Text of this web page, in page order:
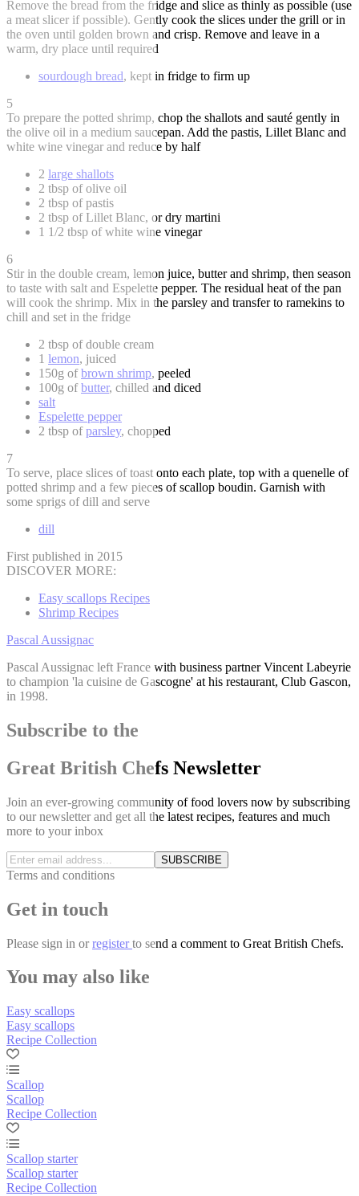
Remove the bread from the fridge and slice as thinly as possible (use
a meat slicer if possible). Gently cook the slices under the grill or in
the oven until golden brown and crisp. Remove and leave in a
warm, dry place until required
sourdough bread, kept in fridge to firm up
5
To prepare the potted shrimp, chop the shallots and sauté gently in
the olive oil in a medium saucepan. Add the pastis, Lillet Blanc and
white wine vinegar and reduce by half
2 large shallots
2 tbsp of olive oil
2 tbsp of pastis
2 tbsp of Lillet Blanc, or dry martini
1 1/2 tbsp of white wine vinegar
6
Stir in the double cream, lemon juice, butter and shrimp, then season
to taste with salt and Espelette pepper. The residual heat of the pan
will cook the shrimp. Mix in the parsley and transfer to ramekins to
chill and set in the fridge
2 tbsp of double cream
1 lemon, juiced
150g ofbrown shrimp, peeled
100g ofbutter, chilled and diced
salt
Espelette pepper
2 tbsp ofparsley, chopped
7
To serve, place slices of toast onto each plate, top with a quenelle of
potted shrimp and a few pieces of scallop boudin. Garnish with
some sprigs of dill and serve
dill
First published in 2015
DISCOVER MORE:
Easy scallops Recipes
Shrimp Recipes
Pascal Aussignac
Pascal Aussignac left France with business partner Vincent Labeyrie
to champion 'la cuisine de Gascogne' at his restaurant, Club Gascon,
in 1998.
Subscribe to the
Great British Chefs Newsletter
Join an ever-growing community of food lovers now by subscribing
to our newsletter and get all the latest recipes, features and much
more to your inbox
SUBSCRIBE
Terms and conditions
Get in touch
Please sign in orregisterto send a comment to Great British Chefs.
You may also like
Easy scallops
Easy scallops
Recipe Collection
Scallop
Scallop
Recipe Collection
Scallop starter
Scallop starter
Recipe Collection